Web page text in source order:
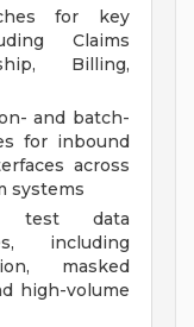
for key
Claims
Billing,
and batch-
for inbound
across
systems
test data
including
masked
high-volume